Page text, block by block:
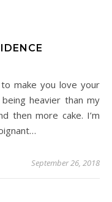
heavier than my
then more cake. I’m
September 26, 2018